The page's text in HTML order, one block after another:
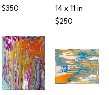
$350
14 x 11 in
$250